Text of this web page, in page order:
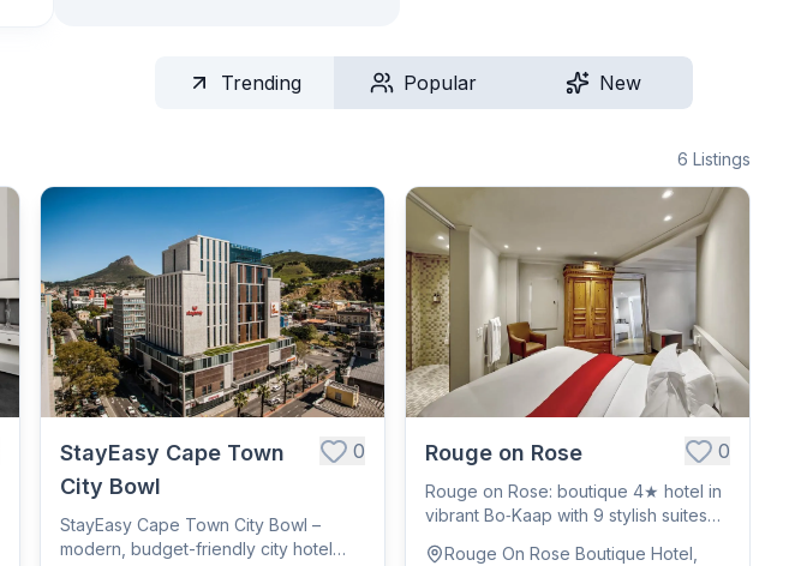
Trending Popular New
6 Listings
StayEasy Cape Town
City Bowl
0
StayEasy Cape Town City Bowl –
modern, budget-friendly city hotel
Rouge on Rose 0
Rouge on Rose: boutique 4★ hotel in
vibrant Bo‑Kaap with 9 stylish suites
Rouge On Rose Boutique Hotel,